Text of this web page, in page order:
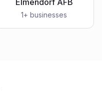
Elmendorf AFB
1+ businesses